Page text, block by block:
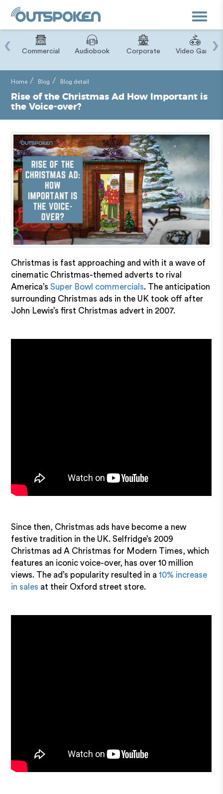
Toggle
Commercial Audiobook Corporate Video Game
‹ ›
Home Blog Blog detail
Rise of the Christmas Ad How Important is
the Voice-over?
Christmas is fast approaching and with it a wave of
cinematic Christmas-themed adverts to rival
America’sSuper Bowl commercials. The anticipation
surrounding Christmas ads in the UK took off after
John Lewis’s first Christmas advert in 2007.
Since then, Christmas ads have become a new
festive tradition in the UK. Selfridge’s 2009
Christmas ad A Christmas for Modern Times, which
features an iconic voice-over, has over 10 million
views. The ad’s popularity resulted in a10% increase
in sales at their Oxford street store.